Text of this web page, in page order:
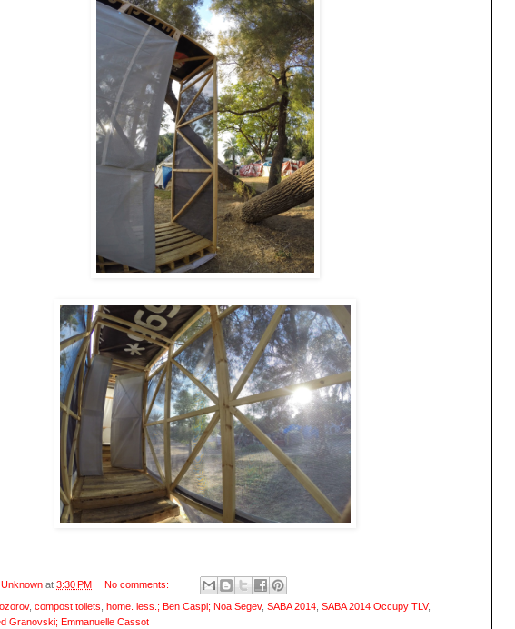
Unknown at 3:30 PM No comments:
, compost toilets, home. less.; Ben Caspi; Noa Segev, SABA 2014, SABA 2014 Occupy TLV,
Granovski; Emmanuelle Cassot